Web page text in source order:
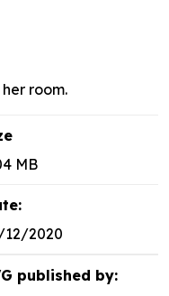
room.
MB
12/2020
published by: